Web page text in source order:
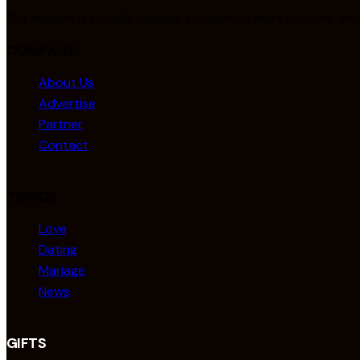
About Us
Advertise
Partner
Contact
Love
Dating
Mariage
News
GIFTS